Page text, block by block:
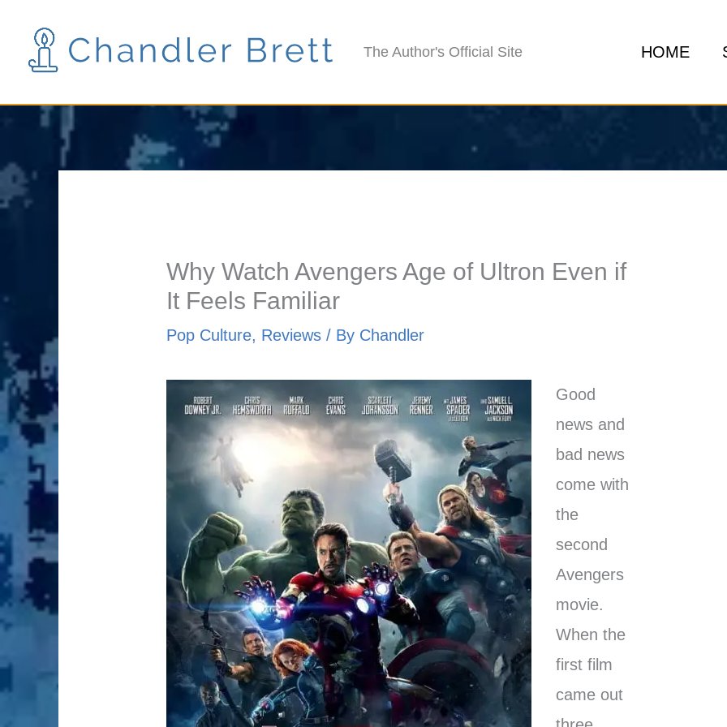
content
The Author's Official Site HOME
Why Watch Avengers Age of Ultron Even if
It Feels Familiar
Pop Culture, Reviews / By Chandler
Good
news and
bad news
come with
the
second
Avengers
movie.
When the
first film
came out